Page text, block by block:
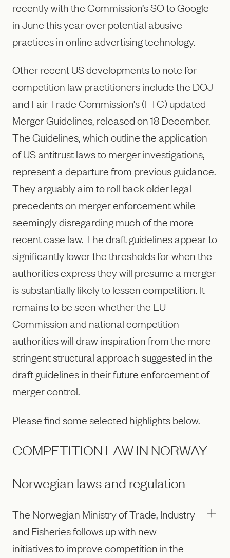
recently with the Commission’s SO to Google
in June this year over potential abusive
practices in online advertising technology.
Other recent US developments to note for
competition law practitioners include the DOJ
and Fair Trade Commission’s (FTC) updated
Merger Guidelines, released on 18 December.
The Guidelines, which outline the application
of US antitrust laws to merger investigations,
represent a departure from previous guidance.
They arguably aim to roll back older legal
precedents on merger enforcement while
seemingly disregarding much of the more
recent case law. The draft guidelines appear to
significantly lower the thresholds for when the
authorities express they will presume a merger
is substantially likely to lessen competition. It
remains to be seen whether the EU
Commission and national competition
authorities will draw inspiration from the more
stringent structural approach suggested in the
draft guidelines in their future enforcement of
merger control.
Please find some selected highlights below.
COMPETITION LAW IN NORWAY
Norwegian laws and regulation
The Norwegian Ministry of Trade, Industry
and Fisheries follows up with new
initiatives to improve competition in the